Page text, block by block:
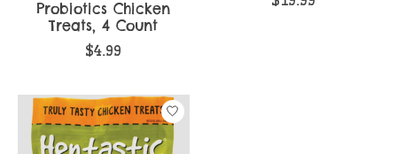
Probiotics Chicken
Treats, 4 Count
$4.99